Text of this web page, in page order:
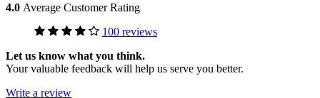
4.0 Average Customer Rating
100 reviews
Let us know what you think.
Your valuable feedback will help us serve you better.
Write a review